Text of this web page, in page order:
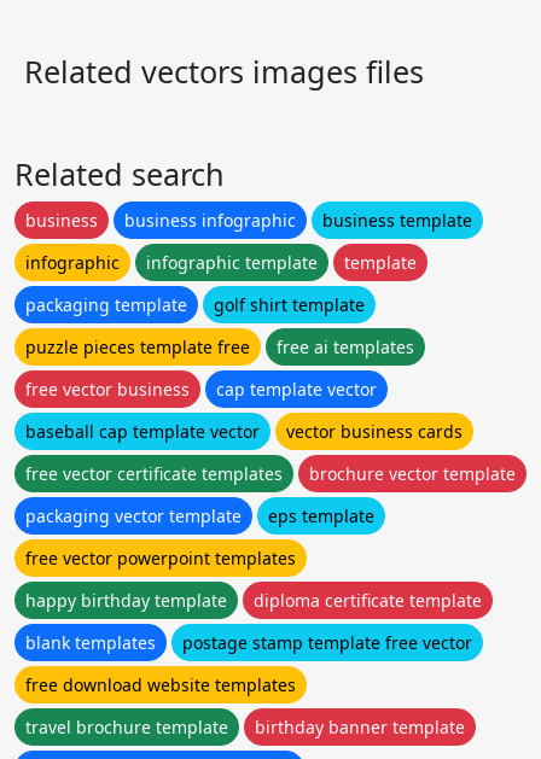
Related vectors images files
Related search
business business infographic
business template
infographic
infographic template
template
packaging template
golf shirt template
puzzle pieces template free
free ai templates
free vector business
cap template vector
baseball cap template vector
vector business cards
free vector certificate templates
brochure vector template
packaging vector template
eps template
free vector powerpoint templates
happy birthday template
diploma certificate template
blank templates
postage stamp template free vector
free download website templates
travel brochure template
birthday banner template